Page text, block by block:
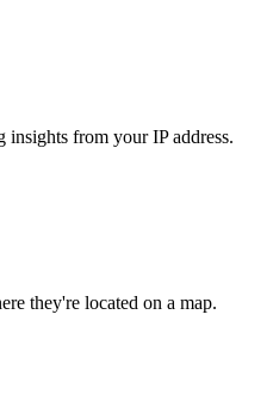
insights from your IP address.
they're located on a map.